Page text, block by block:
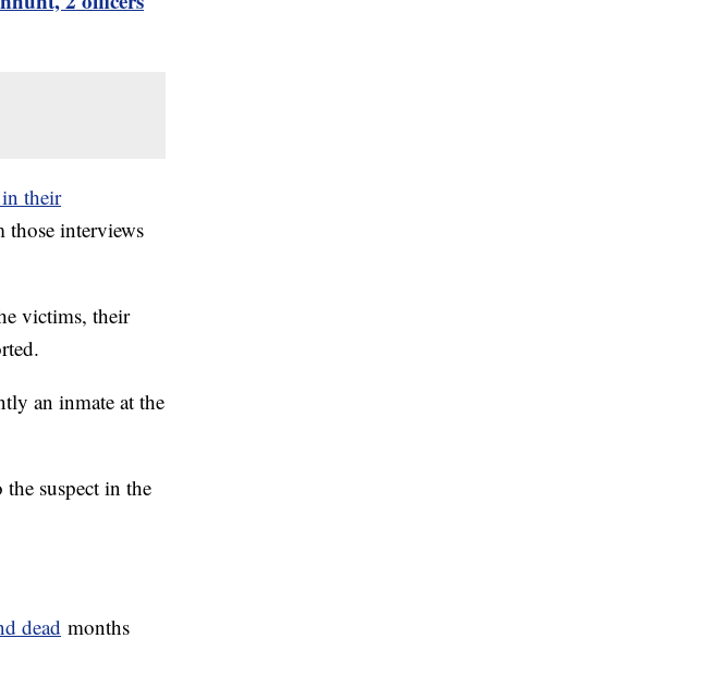
their
those interviews
victims, their
an inmate at the
suspect in the
dead months